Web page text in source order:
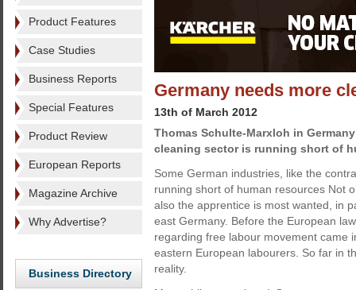
Product Features
Case Studies
Business Reports
Special Features
Product Review
European Reports
Magazine Archive
Why Advertise?
Business Directory
Germany needs more
13th of March 2012
Thomas Schulte-Marxloh in
cleaning sector is running short of
Some German industries, like the
running short of human resources Not
also the apprentice is most wanted, in
east Germany. Before the European
regarding free labour movement came
eastern European labourers. So far in
reality.